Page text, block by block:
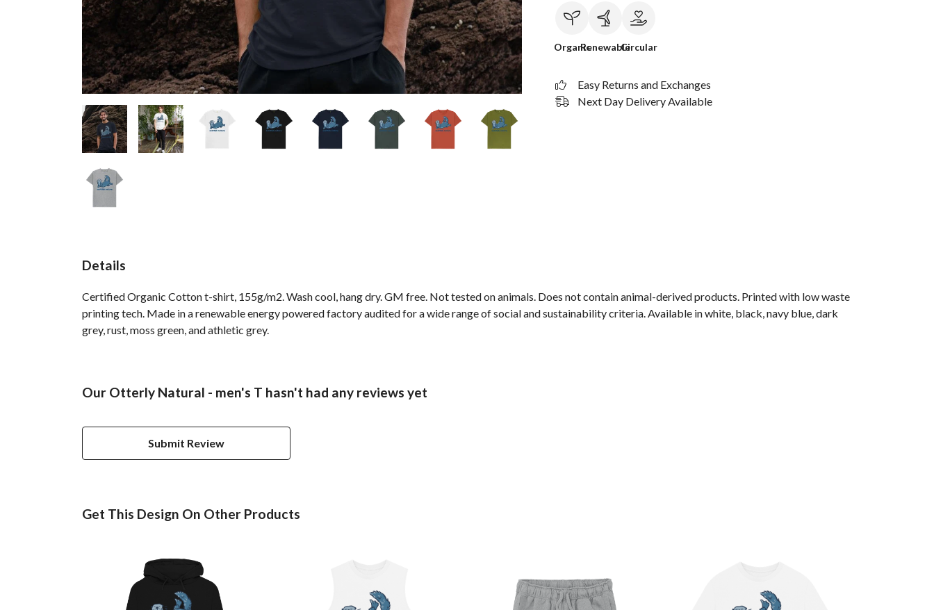
OrganicRenewableCircular
Easy Returns and Exchanges
Next Day Delivery Available
Details
Certified Organic Cotton t-shirt, 155g/m2. Wash cool, hang dry. GM free. Not tested on animals. Does not contain animal-derived products. Printed with low waste
printing tech. Made in a renewable energy powered factory audited for a wide range of social and sustainability criteria. Available in white, black, navy blue, dark
grey, rust, moss green, and athletic grey.
Our Otterly Natural - men's T hasn't had any reviews yet
Submit Review
Get This Design On Other Products